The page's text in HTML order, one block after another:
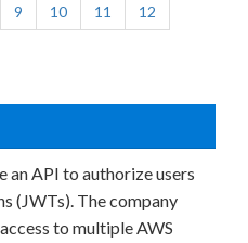
9 10 11
12
an API to authorize users
(JWTs). The company
to multiple AWS